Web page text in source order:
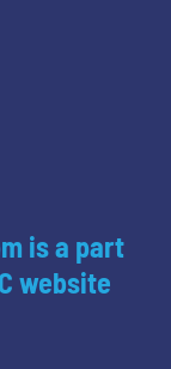
is a part
website